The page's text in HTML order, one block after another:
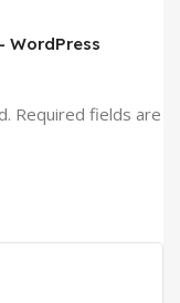
WordPress
Required fields are